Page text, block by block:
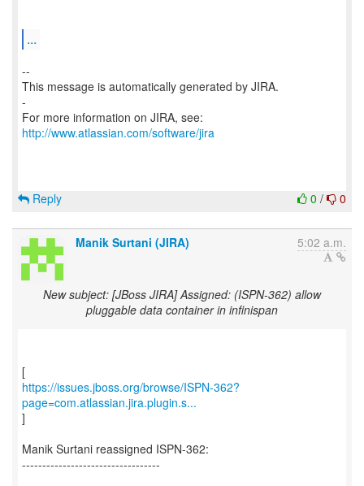
...
--
This message is automatically generated by JIRA.
-
For more information on JIRA, see:
http://www.atlassian.com/software/jira
0 / 0
Reply
Manik Surtani (JIRA) 5:02 a.m.
New subject: [JBoss JIRA] Assigned: (ISPN-362) allow
pluggable data container in infinispan
https://issues.jboss.org/browse/ISPN-362?
page=com.atlassian.jira.plugin.s...
]
Manik Surtani reassigned ISPN-362:
----------------------------------